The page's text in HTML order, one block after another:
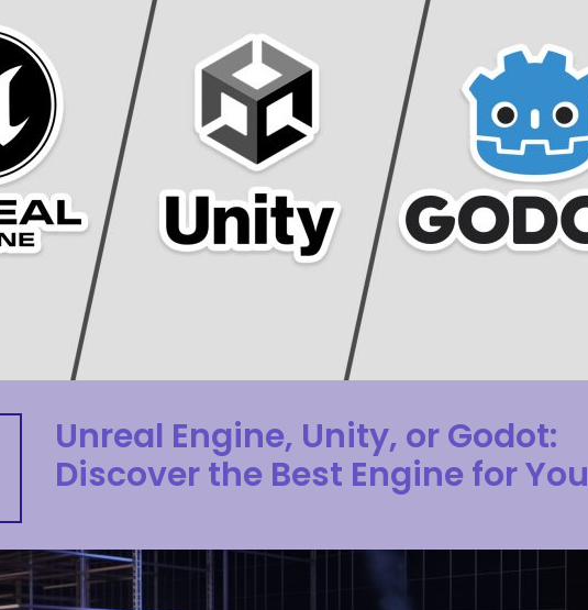
Unreal Engine, Unity, or Godot:
Discover the Best Engine for You